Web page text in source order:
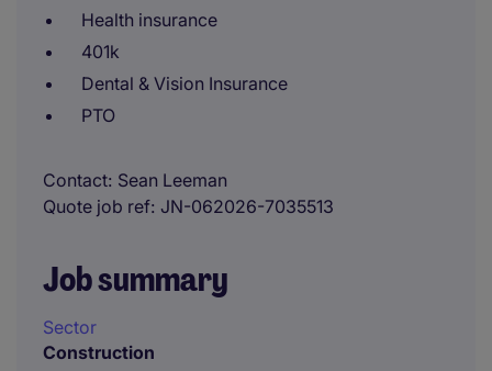
Health insurance
401k
Dental & Vision Insurance
PTO
Contact Sean Leeman
Quote job ref JN-062026-7035513
Job summary
Sector
Construction